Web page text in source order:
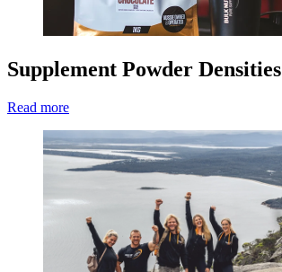
Supplement Powder Densities
Read more